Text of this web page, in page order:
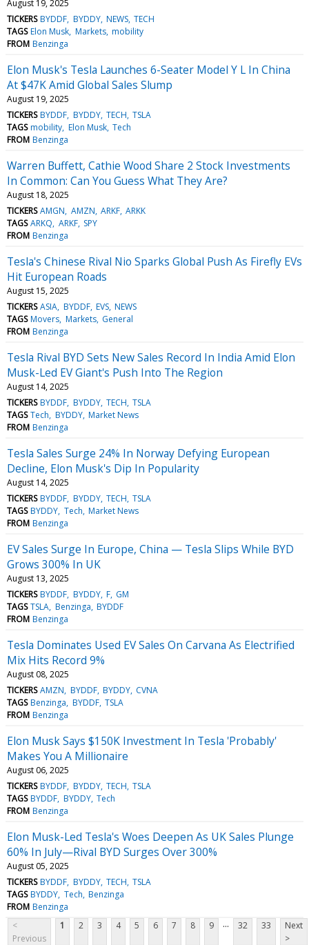
August 19, 2025
TICKERS BYDDF BYDDY NEWS TECH
TAGS Elon Musk Markets mobility
FROM Benzinga
Elon Musk's Tesla Launches 6-Seater Model Y L In China
At $47K Amid Global Sales Slump
August 19, 2025
TICKERS BYDDF BYDDY TECH TSLA
TAGS mobility Elon Musk Tech
FROM Benzinga
Warren Buffett, Cathie Wood Share 2 Stock Investments
In Common: Can You Guess What They Are?
August 18, 2025
TICKERS AMGN AMZN ARKF ARKK
TAGS ARKQ ARKF SPY
FROM Benzinga
Tesla's Chinese Rival Nio Sparks Global Push As Firefly EVs
Hit European Roads
August 15, 2025
TICKERS ASIA BYDDF EVS NEWS
TAGS Movers Markets General
FROM Benzinga
Tesla Rival BYD Sets New Sales Record In India Amid Elon
Musk-Led EV Giant's Push Into The Region
August 14, 2025
TICKERS BYDDF BYDDY TECH TSLA
TAGS Tech BYDDY Market News
FROM Benzinga
Tesla Sales Surge 24% In Norway Defying European
Decline, Elon Musk's Dip In Popularity
August 14, 2025
TICKERS BYDDF BYDDY TECH TSLA
TAGS BYDDY Tech Market News
FROM Benzinga
EV Sales Surge In Europe, China — Tesla Slips While BYD
Grows 300% In UK
August 13, 2025
TICKERS BYDDF BYDDY F GM
TAGS TSLA Benzinga BYDDF
FROM Benzinga
Tesla Dominates Used EV Sales On Carvana As Electrified
Mix Hits Record 9%
August 08, 2025
TICKERS AMZN BYDDF BYDDY CVNA
TAGS Benzinga BYDDF TSLA
FROM Benzinga
Elon Musk Says $150K Investment In Tesla 'Probably'
Makes You A Millionaire
August 06, 2025
TICKERS BYDDF BYDDY TECH TSLA
TAGS BYDDF BYDDY Tech
FROM Benzinga
Elon Musk-Led Tesla's Woes Deepen As UK Sales Plunge
60% In July—Rival BYD Surges Over 300%
August 05, 2025
TICKERS BYDDF BYDDY TECH TSLA
TAGS BYDDY Tech Benzinga
FROM Benzinga
<
Previous
1 2 3 4 5 6 7 8 9 ... 32 33
Next
>